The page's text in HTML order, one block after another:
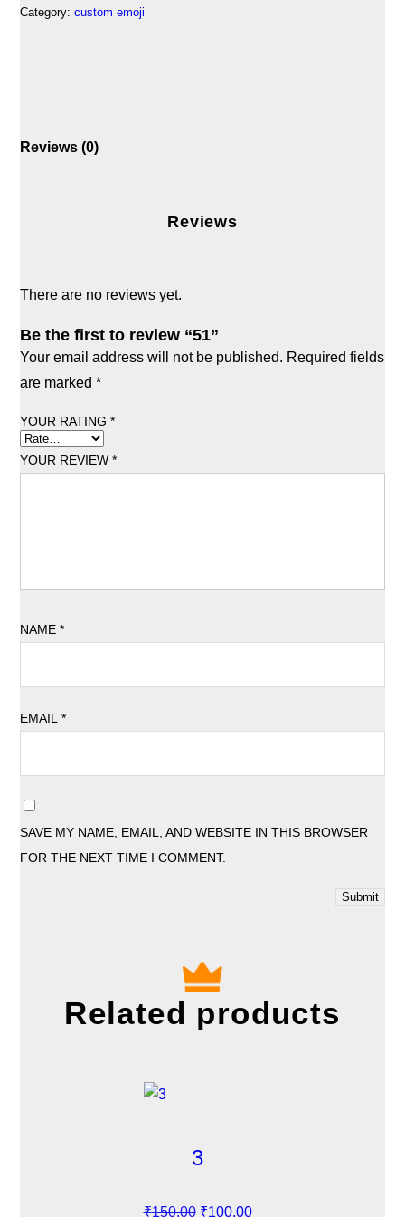
Category: custom emoji
Reviews (0)
Reviews
There are no reviews yet.
Be the first to review “51”
Your email address will not be published. Required fields
are marked *
YOUR RATING *
YOUR REVIEW *
NAME *
EMAIL *
SAVE MY NAME, EMAIL, AND WEBSITE IN THIS BROWSER
FOR THE NEXT TIME I COMMENT.
Related products
3
₹150.00 O
₹100.00C